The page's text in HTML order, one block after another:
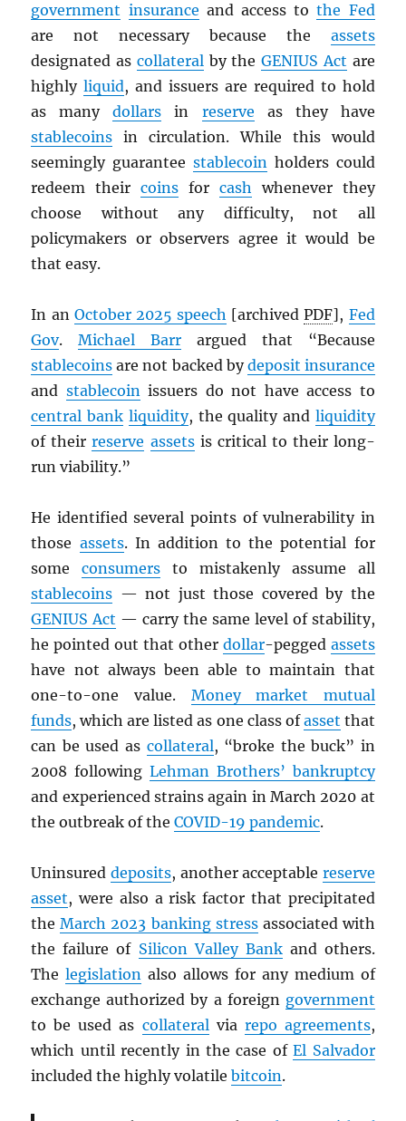
government insurance and access tothe Fed
are not necessary because the assets
designated as collateralby theGENIUS Act are
highlyliquid, and issuers are required to hold
as manydollars in reserve as they have
stablecoins in circulation. While this would
seemingly guarantee stablecoin holders could
redeem theircoins for cash whenever they
choose without any difficulty, not all
policymakers or observers agree it would be
that easy.
In an October 2025 speech [archivedPDF], Fed
Gov.Michael Barr argued that “Because
stablecoins are not backed bydeposit insurance
and stablecoinissuers do not have access to
central bank liquidity, the quality and liquidity
of theirreserve assetsis critical to their long-
run viability.”
He identified several points of vulnerability in
those assets. In addition to the potential for
someconsumers to mistakenly assume all
stablecoins — not just those covered by the
GENIUS Act — carry the same level of stability,
he pointed out that other dollar-pegged assets
have not always been able to maintain that
one-to-one value. Money market mutual
funds, which are listed as one class ofasset that
can be used as collateral, “broke the buck” in
2008 following Lehman Brothers’ bankruptcy
and experienced strains again in March 2020 at
the outbreak of theCOVID-19 pandemic.
Uninsured deposits, another acceptable reserve
asset, were also a risk factor that precipitated
theMarch 2023 banking stressassociated with
the failure of Silicon Valley Bankand others.
Thelegislation also allows for any medium of
exchange authorized by a foreign government
to be used as collateralvia repo agreements,
which until recently in the case ofEl Salvador
included the highly volatilebitcoin.